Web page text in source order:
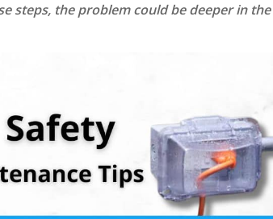
steps, the problem could be deeper in